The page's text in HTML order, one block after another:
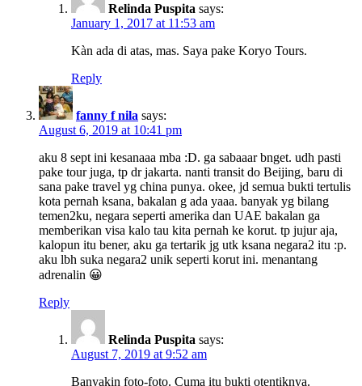
Relinda Puspita says:
January 1, 2017 at 11:53 am
Kàn ada di atas, mas. Saya pake Koryo Tours.
Reply
fanny f nila says:
August 6, 2019 at 10:41 pm
aku 8 sept ini kesanaaa mba :D. ga sabaaar bnget. udh pasti
pake tour juga, tp dr jakarta. nanti transit do Beijing, baru di
sana pake travel yg china punya. okee, jd semua bukti tertulis
kota pernah ksana, bakalan g ada yaaa. banyak yg bilang
temen2ku, negara seperti amerika dan UAE bakalan ga
memberikan visa kalo tau kita pernah ke korut. tp jujur aja,
kalopun itu bener, aku ga tertarik jg utk ksana negara2 itu :p.
aku lbh suka negara2 unik seperti korut ini. menantang
adrenalin 😀
Reply
Relinda Puspita says:
August 7, 2019 at 9:52 am
Banyakin foto-foto. Cuma itu bukti otentiknya.